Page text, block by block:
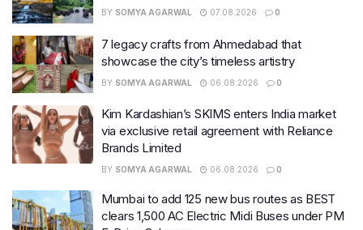
BY SOMYA AGARWAL 07.08.2026 0
7 legacy crafts from Ahmedabad that
showcase the city’s timeless artistry
BY SOMYA AGARWAL 06.08.2026 0
Kim Kardashian’s SKIMS enters India market
via exclusive retail agreement with Reliance
Brands Limited
BY SOMYA AGARWAL 06.08.2026 0
Mumbai to add 125 new bus routes as BEST
clears 1,500 AC Electric Midi Buses under PM